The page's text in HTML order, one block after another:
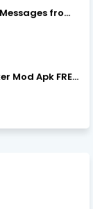
Can You Recover WhatsApp Messages from an Old Phone in 2024?
YouCut - Video Editor & Maker Mod Apk FREE Download YouCut Premium